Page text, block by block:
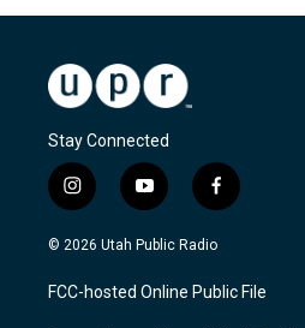
Stay Connected
i
n
s
a
g
y
o
u
u
b
f
a
c
b
o
© 2026 Utah Public Radio
FCC-hosted Online Public File